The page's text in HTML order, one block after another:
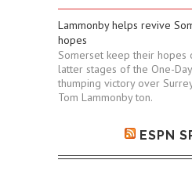
Lammonby helps revive
hopes
Somerset keep their
latter stages of the One-
thumping victory over
Tom Lammonby ton.
ESPN